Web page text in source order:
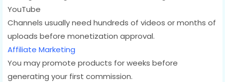
YouTube
Channels usually need hundreds of videos or months of
uploads before monetization approval.
Affiliate Marketing
You may promote products for weeks before
generating your first commission.